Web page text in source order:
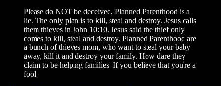
Please do NOT be deceived, Planned Parenthood is a
lie. The only plan is to kill, steal and destroy. Jesus calls
them thieves in John 10:10. Jesus said the thief only
comes to kill, steal and destroy. Planned Parenthood are
a bunch of thieves mom, who want to steal your baby
away, kill it and destroy your family. How dare they
claim to be helping families. If you believe that you're a
fool.